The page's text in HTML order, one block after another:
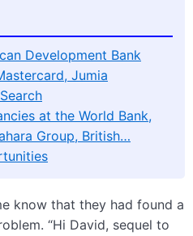
Development Bank
Jumia
at the World Bank,
Group, British…
know that they had found a
“Hi David, sequel to